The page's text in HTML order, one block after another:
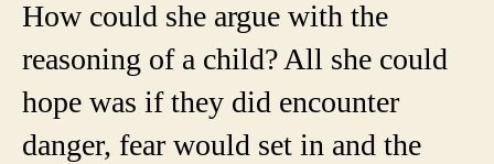
How could she argue with the
reasoning of a child? All she could
hope was if they did encounter
danger, fear would set in and the